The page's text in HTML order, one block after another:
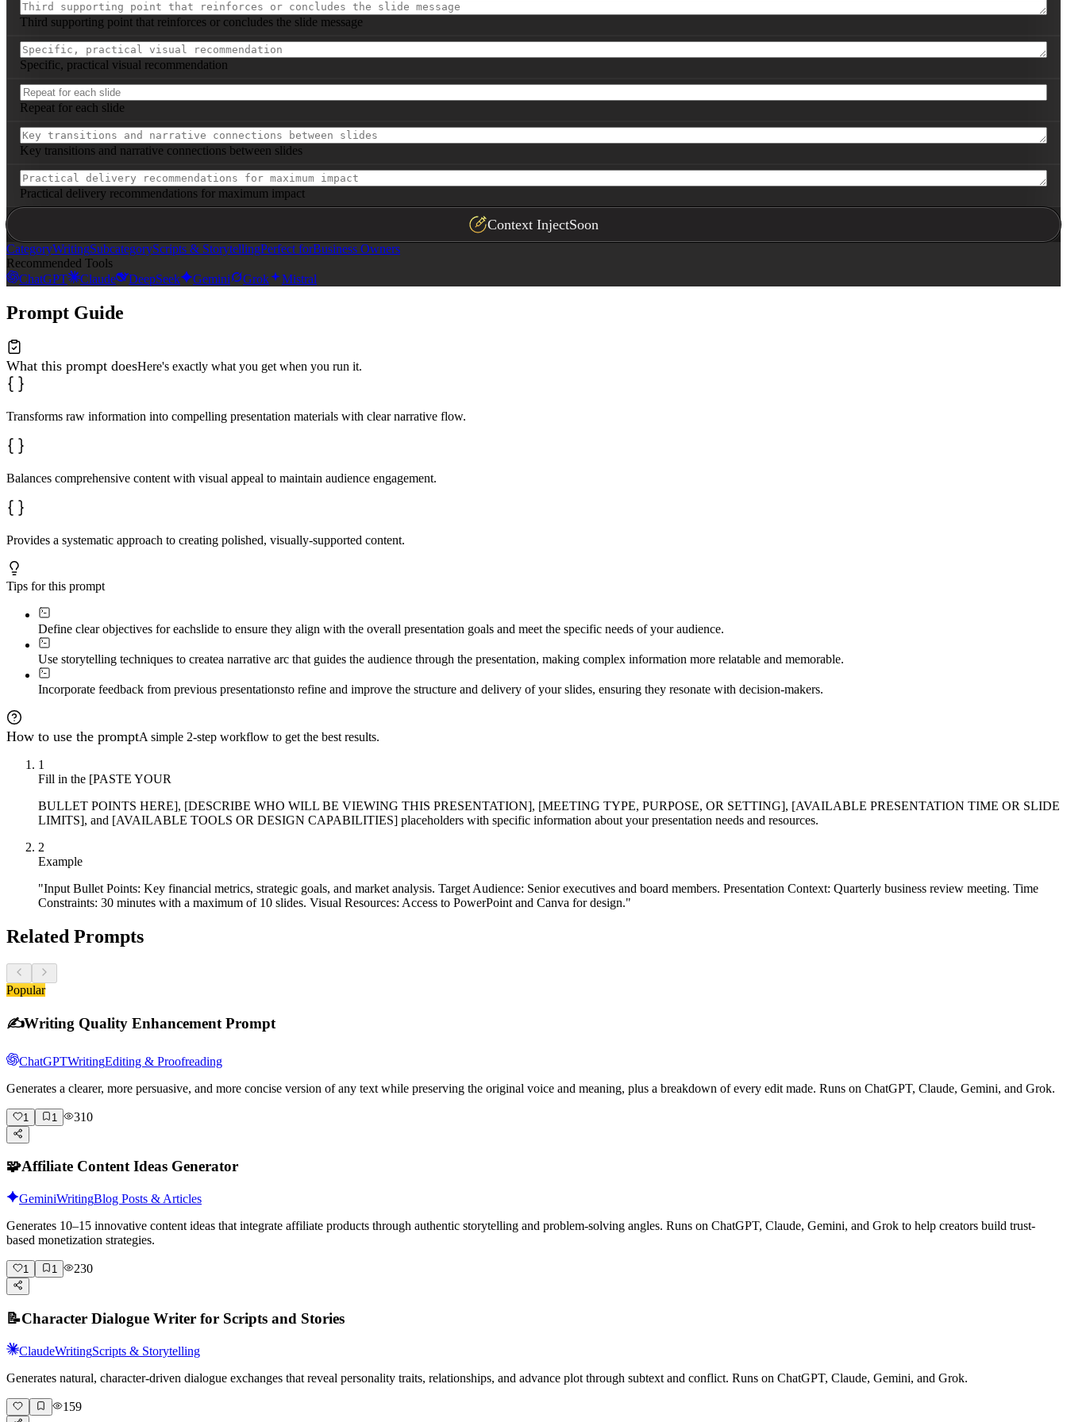
Third supporting point that reinforces or concludes the slide message
Specific, practical visual recommendation
Repeat for each slide
Key transitions and narrative connections between slides
Practical delivery recommendations for maximum impact
Context InjectSoon
CategoryWritingSubcategoryScripts & StorytellingPerfect forBusiness Owners
Recommended Tools
ChatGPT
Claude DeepSeek Gemini Grok Mistral
Prompt Guide
What this prompt doesHere's exactly what you get when you run it.
Transforms raw information into compelling presentation materials with clear narrative flow.
Balances comprehensive content with visual appeal to maintain audience engagement.
Provides a systematic approach to creating polished, visually-supported content.
Tips for this prompt
Define clear objectives for eachslide to ensure they align with the overall presentation goals and meet the specific needs of your audience.
Use storytelling techniques to createa narrative arc that guides the audience through the presentation, making complex information more relatable and memorable.
Incorporate feedback from previous presentationsto refine and improve the structure and delivery of your slides, ensuring they resonate with decision-makers.
How to use the promptA simple 2-step workflow to get the best results.
1
Fill in the [PASTE YOUR
BULLET POINTS HERE], [DESCRIBE WHO WILL BE VIEWING THIS PRESENTATION], [MEETING TYPE, PURPOSE, OR SETTING], [AVAILABLE PRESENTATION TIME OR SLIDE
LIMITS], and [AVAILABLE TOOLS OR DESIGN CAPABILITIES] placeholders with specific information about your presentation needs and resources.
2
Example
"Input Bullet Points: Key financial metrics, strategic goals, and market analysis. Target Audience: Senior executives and board members. Presentation Context: Quarterly business review meeting. Time
Constraints: 30 minutes with a maximum of 10 slides. Visual Resources: Access to PowerPoint and Canva for design."
Related Prompts
Popular
✍️Writing Quality Enhancement Prompt
ChatGPTWritingEditing & Proofreading
Generates a clearer, more persuasive, and more concise version of any text while preserving the original voice and meaning, plus a breakdown of every edit made. Runs on ChatGPT, Claude, Gemini, and Grok.
1 1 310
🧩Affiliate Content Ideas Generator
GeminiWritingBlog Posts & Articles
Generates 10–15 innovative content ideas that integrate affiliate products through authentic storytelling and problem-solving angles. Runs on ChatGPT, Claude, Gemini, and Grok to help creators build trust-
based monetization strategies.
1 1 230
📝Character Dialogue Writer for Scripts and Stories
ClaudeWritingScripts & Storytelling
Generates natural, character-driven dialogue exchanges that reveal personality traits, relationships, and advance plot through subtext and conflict. Runs on ChatGPT, Claude, Gemini, and Grok.
159